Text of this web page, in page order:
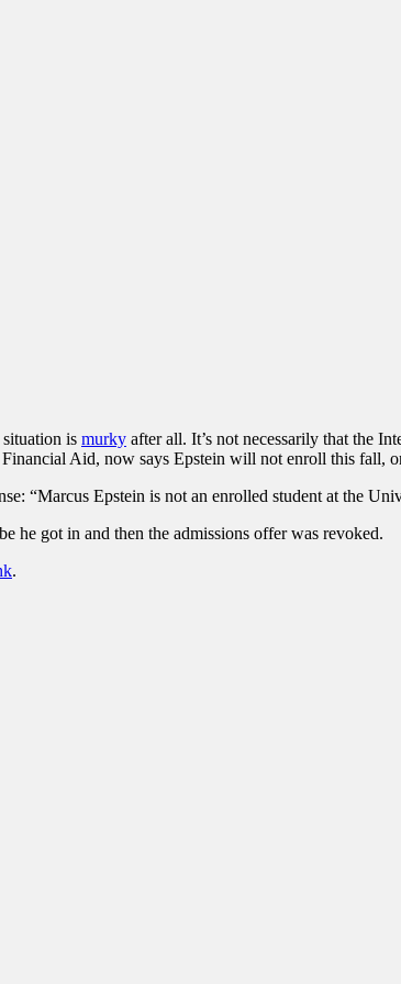
is murky after all. It’s not necessarily that the
Aid, now says Epstein will not enroll this fall,
“Marcus Epstein is not an enrolled student at the
he got in and then the admissions offer was revoked.
.